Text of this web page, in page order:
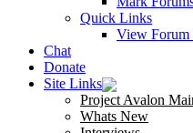
Quick Links
View Forum
Chat
Donate
Site Links
Project Avalon
Whats New